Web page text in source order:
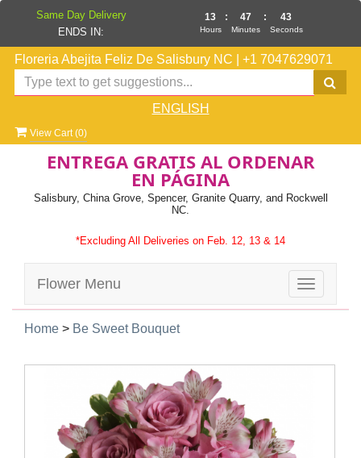
Floreria Abejita Feliz De Salisbury NC +1 7047629071
ENGLISH
View Cart (0)
ENTREGA GRATIS AL ORDENAR
EN PÁGINA
Salisbury, China Grove, Spencer, Granite Quarry, and Rockwell
NC.
*Excluding All Deliveries on Feb. 12, 13 & 14
Toggle
Flower Menu
Home > Be Sweet Bouquet
Same Day Delivery
ENDS IN:
13
Hours
: 47
Minutes
: 42
Seconds